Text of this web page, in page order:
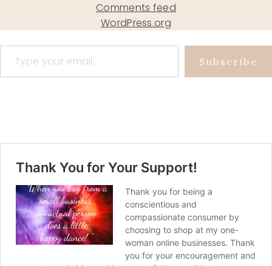
Comments feed
WordPress.org
Type your email…
Subscribe